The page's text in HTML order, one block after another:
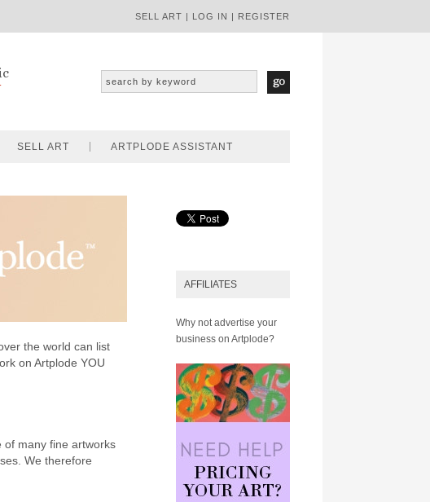
SELL ART | LOG IN | REGISTER
SELL ART ARTPLODE ASSISTANT
the world can list
on Artplode YOU
of many fine artworks
We therefore
AFFILIATES
Why not advertise your
business on Artplode?